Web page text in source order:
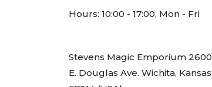
Hours: 10:00 - 17:00, Mon - Fri
Stevens Magic Emporium 2600
E. Douglas Ave. Wichita, Kansas